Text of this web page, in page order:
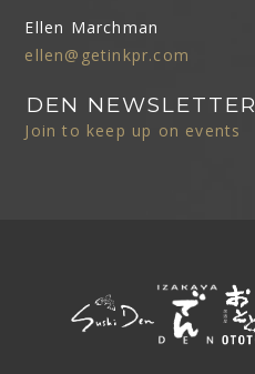
Ellen Marchman
ellen@getinkpr.com
DEN NEWSLETTER
Join to keep up on events